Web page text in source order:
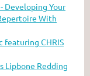
- Developing Your
With
featuring CHRIS
Lipbone Redding